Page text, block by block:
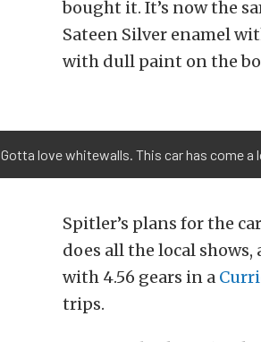
bought it. It’s now the
Sateen Silver enamel
with dull paint on the
Gotta love whitewalls. This car has come a
Spitler’s plans for the
does all the local
with 4.56 gears in a
trips.